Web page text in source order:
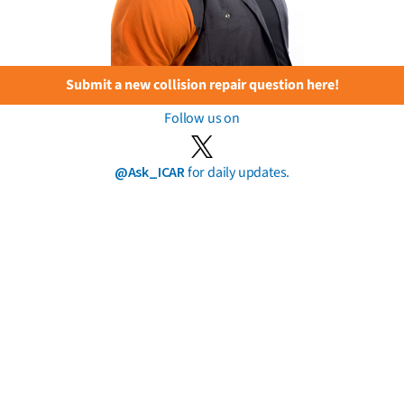
Submit a new collision repair question here!
Follow us on
@Ask_ICARfor daily updates.